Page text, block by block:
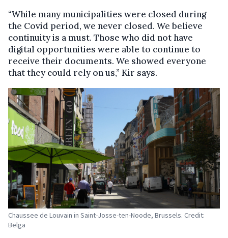
“While many municipalities were closed during
the Covid period, we never closed. We believe
continuity is a must. Those who did not have
digital opportunities were able to continue to
receive their documents. We showed everyone
that they could rely on us,” Kir says.
Chaussee de Louvain in Saint-Josse-ten-Noode, Brussels. Credit:
Belga